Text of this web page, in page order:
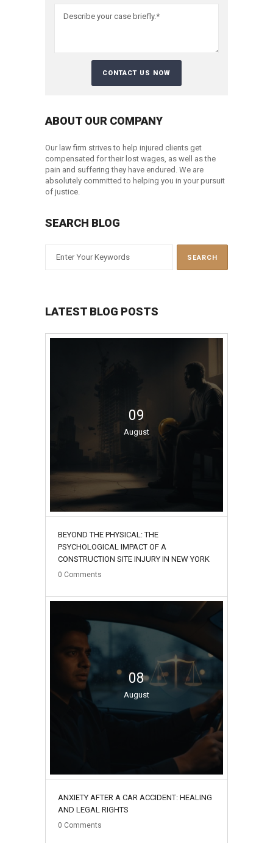
ABOUT OUR COMPANY
Our law firm strives to help injured clients get
compensated for their lost wages, as well as the
pain and suffering they have endured. We are
absolutely committed to helping you in your pursuit
of justice.
SEARCH BLOG
LATEST BLOG POSTS
09
August
BEYOND THE PHYSICAL: THE
PSYCHOLOGICAL IMPACT OF A
CONSTRUCTION SITE INJURY IN NEW YORK
0 Comments
08
August
ANXIETY AFTER A CAR ACCIDENT: HEALING
AND LEGAL RIGHTS
0 Comments